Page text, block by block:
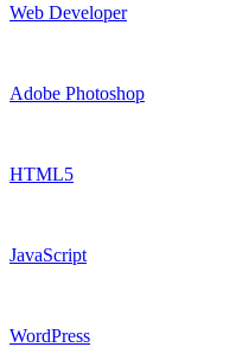
Web Developer
Adobe Photoshop
HTML5
JavaScript
WordPress